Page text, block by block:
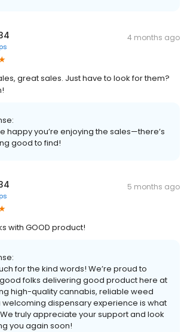
4 months ago
great sales. Just have to look for them?
happy you’re enjoying the sales—there’s
good to find!
5 months ago
with GOOD product!
for the kind words! We’re proud to
folks delivering good product here at
high-quality cannabis, reliable weed
dispensary experience is what
truly appreciate your support and look
you again soon!